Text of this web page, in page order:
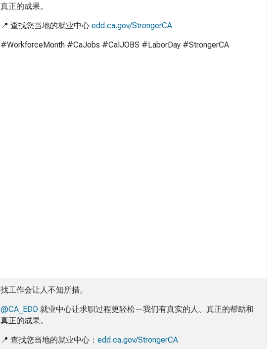
真正的成果。
📍 查找您当地的就业中心 edd.ca.gov/StrongerCA
#WorkforceMonth #CaJobs #CalJOBS #LaborDay #StrongerCA
找工作会让人不知所措。
@CA_EDD 就业中心让求职过程更轻松—我们有真实的人、真正的帮助和
真正的成果。
📍 查找您当地的就业中心： edd.ca.gov/StrongerCA